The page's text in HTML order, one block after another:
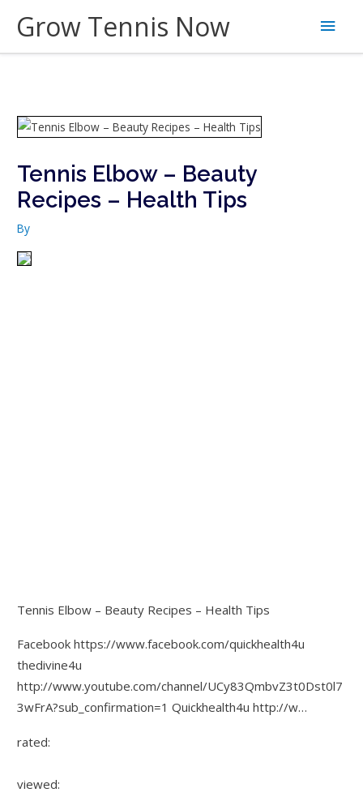
content
Grow Tennis Now
Main
Tennis Elbow – Beauty
Recipes – Health Tips
By
Tennis Elbow – Beauty Recipes – Health Tips
Facebook https://www.facebook.com/quickhealth4u
thedivine4u
http://www.youtube.com/channel/UCy83QmbvZ3t0Dst0l7
3wFrA?sub_confirmation=1 Quickhealth4u http://w…
rated:
viewed: